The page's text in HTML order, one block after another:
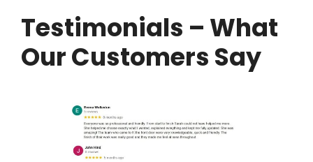
Testimonials – What
Our Customers Say